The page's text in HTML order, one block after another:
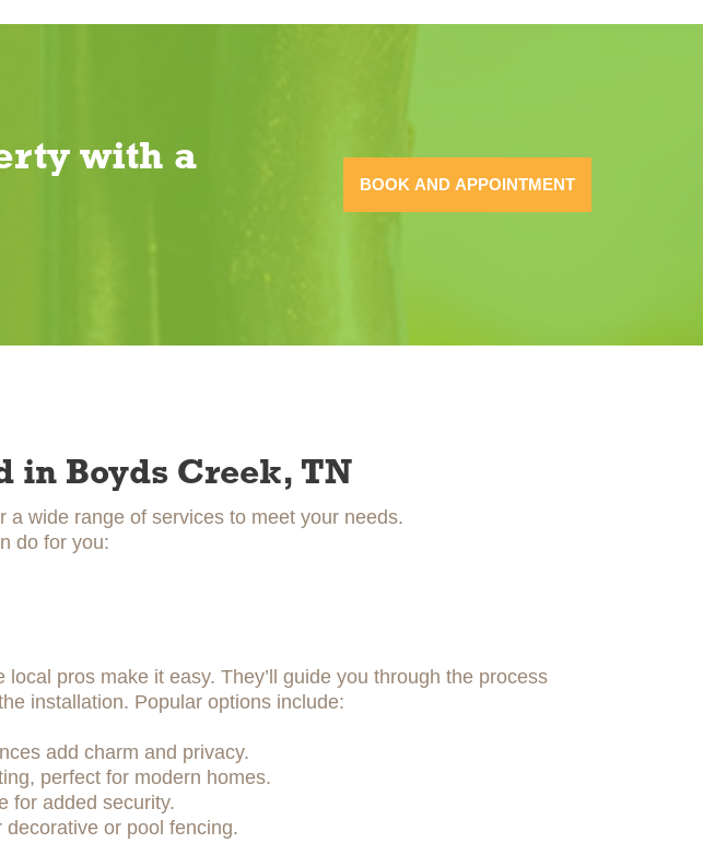
with a
BOOK AND APPOINTMENT
in Boyds Creek, TN
wide range of services to meet your needs.
do for you:
pros make it easy. They’ll guide you through the process
installation. Popular options include:
add charm and privacy.
perfect for modern homes.
for added security.
or pool fencing.